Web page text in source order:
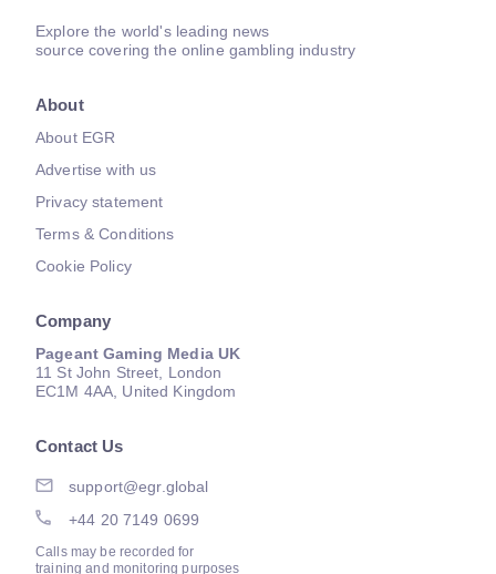
Explore the world's leading news
source covering the online gambling industry
About
About EGR
Advertise with us
Privacy statement
Terms & Conditions
Cookie Policy
Company
Pageant Gaming Media UK
11 St John Street, London
EC1M 4AA, United Kingdom
Contact Us
support@egr.global
+44 20 7149 0699
Calls may be recorded for
training and monitoring purposes